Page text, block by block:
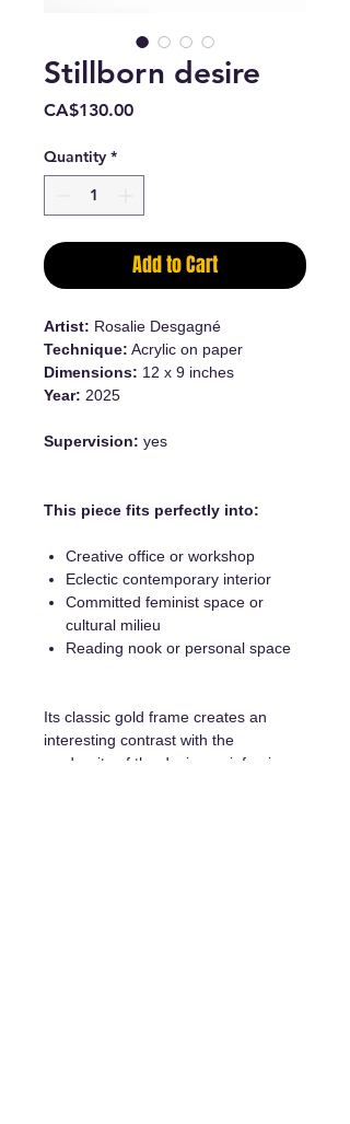
Stillborn desire
CA$130.00Price
Quantity *
Add to Cart
Artist: Rosalie Desgagné
Technique: Acrylic on paper
Dimensions: 12 x 9 inches
Year: 2025
Supervision: yes
This piece fits perfectly into:
Creative office or workshop
Eclectic contemporary interior
Committed feminist space or
cultural milieu
Reading nook or personal space
Its classic gold frame creates an
interesting contrast with the
modernity of the design, reinforcing